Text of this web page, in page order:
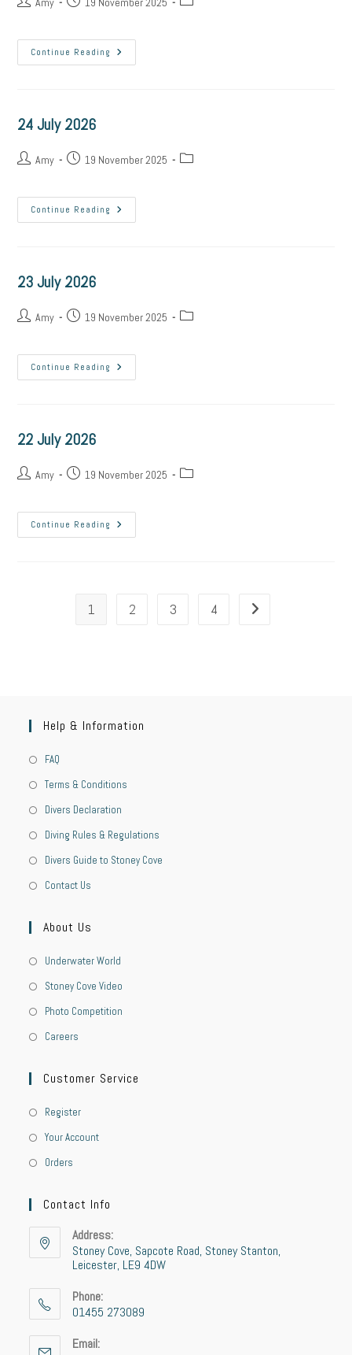
Continue Reading 25
July
24 July 2026
PostAmy
Post19 November 2025
Post
Continue Reading 24
July
23 July 2026
PostAmy
Post19 November 2025
Post
Continue Reading 23
July
22 July 2026
PostAmy
Post19 November 2025
Post
Continue Reading 22
July
1 2 3 4 Go to the next page
Help & Information
FAQ
Terms & Conditions
Divers Declaration
Diving Rules & Regulations
Divers Guide to Stoney Cove
Contact Us
About Us
Underwater World
Stoney Cove Video
Photo Competition
Careers
Customer Service
Register
Your Account
Orders
Contact Info
Address:
Stoney Cove, Sapcote Road, Stoney Stanton,
Leicester, LE9 4DW
Phone:
01455 273089
in
Email: